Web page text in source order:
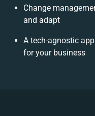
Change
and adapt
A tech-agnostic
for your business